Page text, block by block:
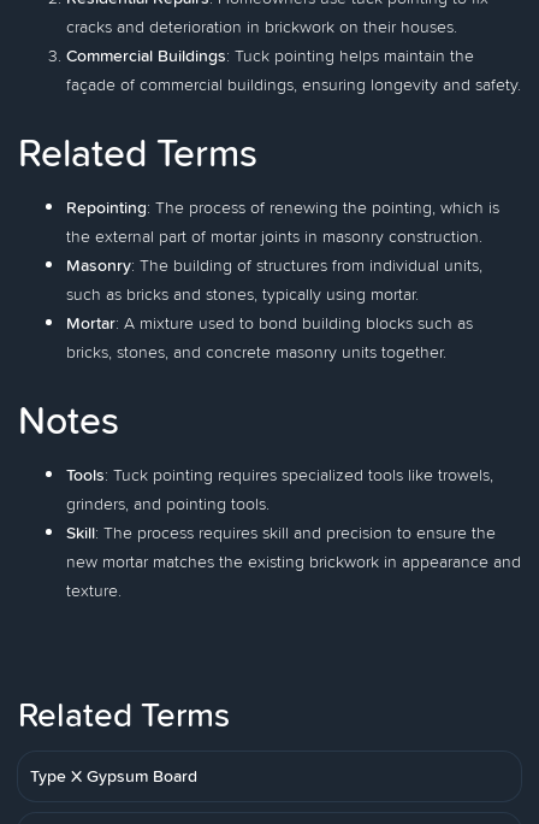
cracks and deterioration in brickwork on their houses.
Commercial Buildings: Tuck pointing helps maintain the
façade of commercial buildings, ensuring longevity and safety.
Related Terms
Repointing: The process of renewing the pointing, which is
the external part of mortar joints in masonry construction.
Masonry: The building of structures from individual units,
such as bricks and stones, typically using mortar.
Mortar: A mixture used to bond building blocks such as
bricks, stones, and concrete masonry units together.
Notes
Tools: Tuck pointing requires specialized tools like trowels,
grinders, and pointing tools.
Skill: The process requires skill and precision to ensure the
new mortar matches the existing brickwork in appearance and
texture.
Related Terms
Type X Gypsum Board